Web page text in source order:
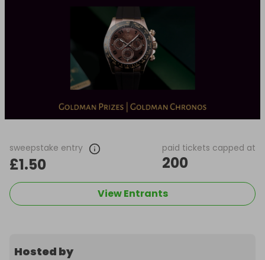
sweepstake entry
£1.50
paid tickets capped at
200
View Entrants
Hosted by